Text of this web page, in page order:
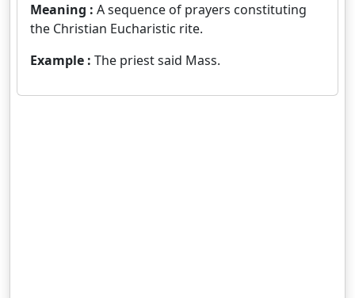
Meaning : A sequence of prayers constituting
the Christian Eucharistic rite.
Example : The priest said Mass.